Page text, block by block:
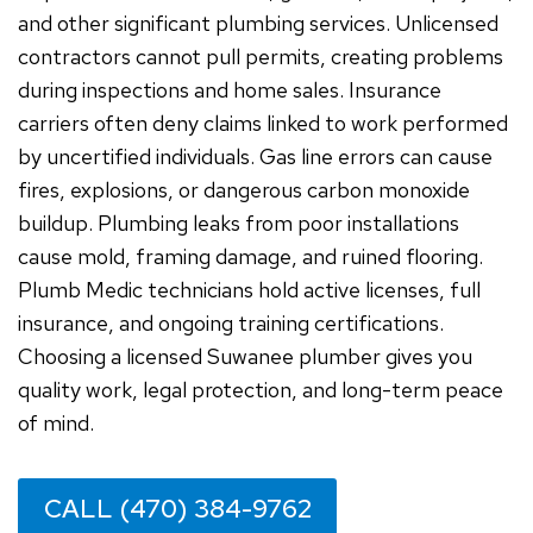
and other significant plumbing services. Unlicensed
contractors cannot pull permits, creating problems
during inspections and home sales. Insurance
carriers often deny claims linked to work performed
by uncertified individuals. Gas line errors can cause
fires, explosions, or dangerous carbon monoxide
buildup. Plumbing leaks from poor installations
cause mold, framing damage, and ruined flooring.
Plumb Medic technicians hold active licenses, full
insurance, and ongoing training certifications.
Choosing a licensed Suwanee plumber gives you
quality work, legal protection, and long-term peace
of mind.
CALL (470) 384-9762